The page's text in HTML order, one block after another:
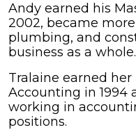
Andy earned his
2002, became
plumbing, and
business as a whole.
Tralaine earned
Accounting in 1994
working in
positions.